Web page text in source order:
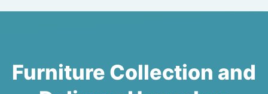
Furniture Collection and